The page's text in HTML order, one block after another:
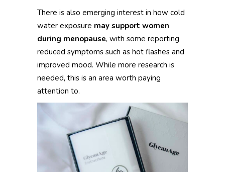
There is also emerging interest in how cold
water exposure may support women
during menopause, with some reporting
reduced symptoms such as hot flashes and
improved mood. While more research is
needed, this is an area worth paying
attention to.